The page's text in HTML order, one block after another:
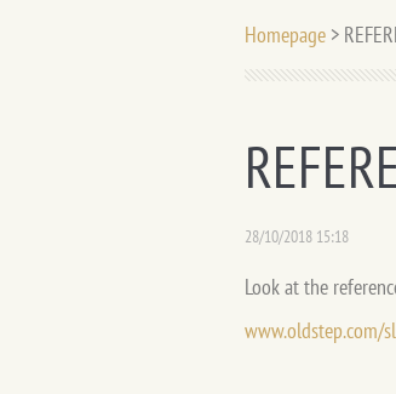
Homepage >
28/10/2018 15:18
Look at the
www.oldstep.com/